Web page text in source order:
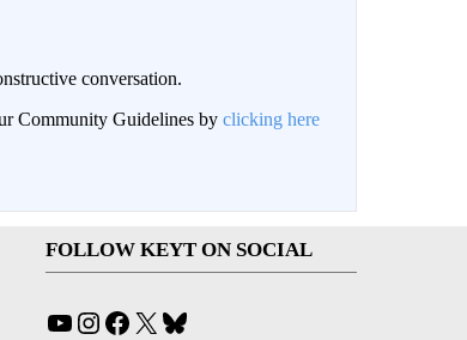
conversation.
Community Guidelines by clicking here
FOLLOW KEYT ON SOCIAL
YouTube
Instagram
Facebook
X